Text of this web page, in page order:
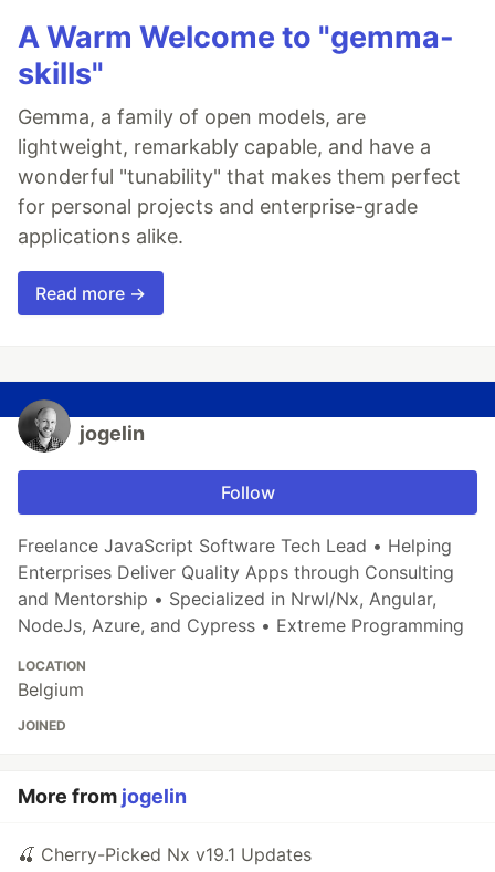
A Warm Welcome to "gemma-
skills"
Gemma, a family of open models, are
lightweight, remarkably capable, and have a
wonderful "tunability" that makes them perfect
for personal projects and enterprise-grade
applications alike.
Read more →
jogelin
Follow
Freelance JavaScript Software Tech Lead • Helping
Enterprises Deliver Quality Apps through Consulting
and Mentorship • Specialized in Nrwl/Nx, Angular,
NodeJs, Azure, and Cypress • Extreme Programming
LOCATION
Belgium
JOINED
More from jogelin
🍒 Cherry-Picked Nx v19.1 Updates